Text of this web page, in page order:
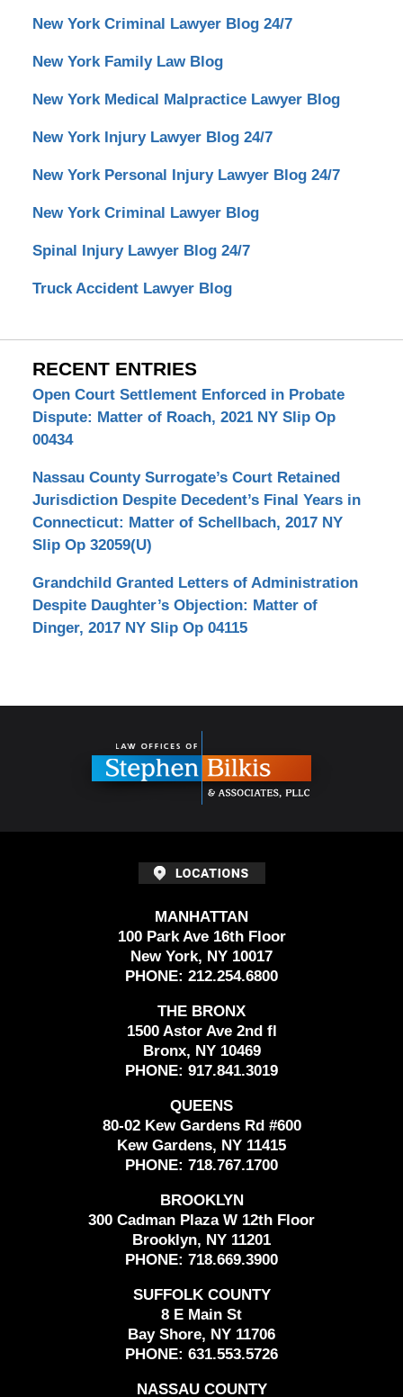
New York Criminal Lawyer Blog 24/7
New York Family Law Blog
New York Medical Malpractice Lawyer Blog
New York Injury Lawyer Blog 24/7
New York Personal Injury Lawyer Blog 24/7
New York Criminal Lawyer Blog
Spinal Injury Lawyer Blog 24/7
Truck Accident Lawyer Blog
RECENT ENTRIES
Open Court Settlement Enforced in Probate
Dispute: Matter of Roach, 2021 NY Slip Op
00434
Nassau County Surrogate’s Court Retained
Jurisdiction Despite Decedent’s Final Years in
Connecticut: Matter of Schellbach, 2017 NY
Slip Op 32059(U)
Grandchild Granted Letters of Administration
Despite Daughter’s Objection: Matter of
Dinger, 2017 NY Slip Op 04115
MANHATTAN
100 Park Ave 16th Floor
New York, NY 10017
PHONE: 212.254.6800
THE BRONX
1500 Astor Ave 2nd fl
Bronx, NY 10469
PHONE: 917.841.3019
QUEENS
80-02 Kew Gardens Rd #600
Kew Gardens, NY 11415
PHONE: 718.767.1700
BROOKLYN
300 Cadman Plaza W 12th Floor
Brooklyn, NY 11201
PHONE: 718.669.3900
SUFFOLK COUNTY
8 E Main St
Bay Shore, NY 11706
PHONE: 631.553.5726
NASSAU COUNTY